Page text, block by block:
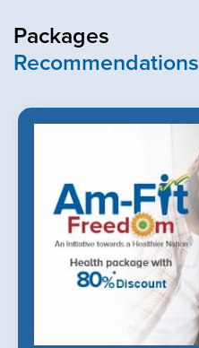
Packages
Recommendations